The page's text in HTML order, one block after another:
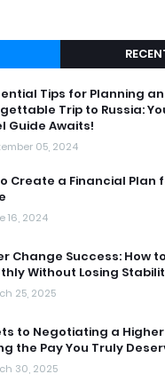
Tips for Planning an
Trip to Russia:
Guide Awaits!
05, 2024
Create a Financial Plan
16, 2024
Change Success: How
Without Losing
25, 2025
to Negotiating a
the Pay You Truly
30, 2025